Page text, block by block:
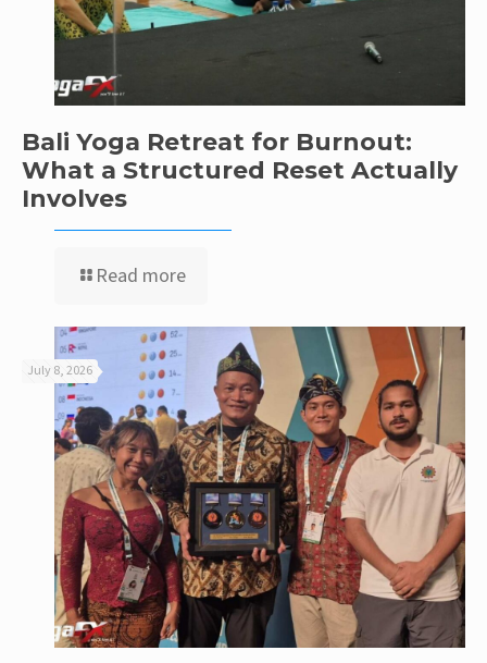
Bali Yoga Retreat for Burnout:
What a Structured Reset Actually
Involves
Read more
July 8, 2026